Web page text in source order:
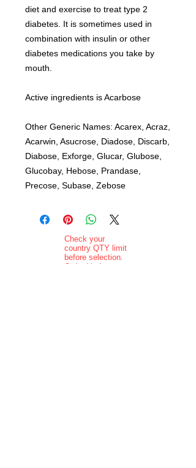
diet and exercise to treat type 2
diabetes. It is sometimes used in
combination with insulin or other
diabetes medications you take by
mouth.
Active ingredients is Acarbose
Other Generic Names: Acarex, Acraz,
Acarwin, Asucrose, Diadose, Discarb,
Diabose, Exforge, Glucar, Glubose,
Glucobay, Hebose, Prandase,
Precose, Subase, Zebose
Check your
country QTY limit
before selection.
Order Limits